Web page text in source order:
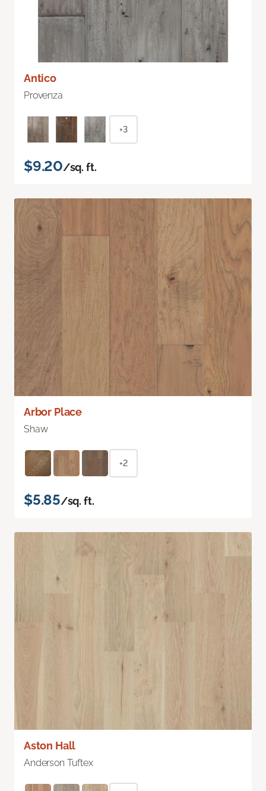
Antico
Provenza
+3
$9.20/sq. ft.
Arbor Place
Shaw
+2
$5.85/sq. ft.
Aston Hall
Anderson Tuftex